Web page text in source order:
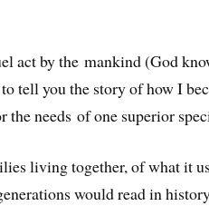
act by the mankind (God
tell you the story of how I
the needs of one superior
living together, of what it
would read in